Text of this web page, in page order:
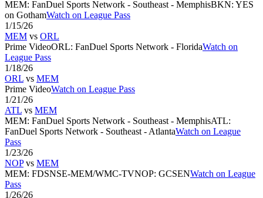
MEM: FanDuel Sports Network - Southeast - MemphisBKN: YES
on GothamWatch on League Pass
1/15/26
MEM vs ORL
Prime VideoORL: FanDuel Sports Network - FloridaWatch on
League Pass
1/18/26
ORL vs MEM
Prime VideoWatch on League Pass
1/21/26
ATL vs MEM
MEM: FanDuel Sports Network - Southeast - MemphisATL:
FanDuel Sports Network - Southeast - AtlantaWatch on League
Pass
1/23/26
NOP vs MEM
MEM: FDSNSE-MEM/WMC-TVNOP: GCSENWatch on League
Pass
1/26/26